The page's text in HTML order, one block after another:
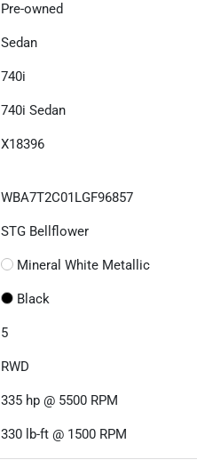
Pre-owned
Sedan
740i
740i Sedan
X18396
WBA7T2C01LGF96857
STG Bellflower
Mineral White Metallic
Black
5
RWD
335 hp @ 5500 RPM
330 lb-ft @ 1500 RPM